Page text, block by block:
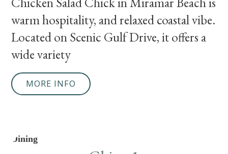
warm hospitality, and relaxed coastal vibe.
Located on Scenic Gulf Drive, it offers a
wide variety
MORE INFO
Dining